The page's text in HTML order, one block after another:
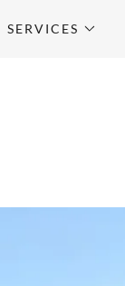
SERVICES